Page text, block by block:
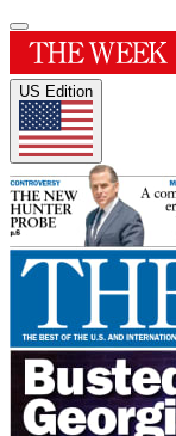
US Edition